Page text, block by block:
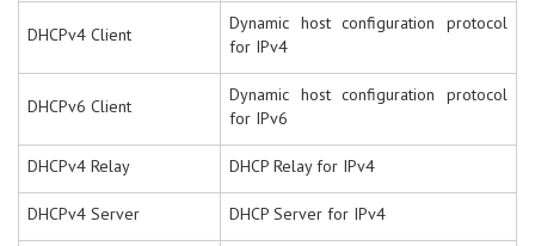
DHCPv4 Client
Dynamic host configuration protocol
for IPv4
DHCPv6 Client
Dynamic host configuration protocol
for IPv6
DHCPv4 Relay DHCP Relay for IPv4
DHCPv4 Server DHCP Server for IPv4